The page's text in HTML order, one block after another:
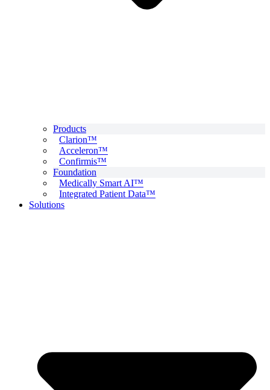
Products
Clarion™
Acceleron™
Confirmis™
Foundation
Medically Smart AI™
Integrated Patient Data™
Solutions